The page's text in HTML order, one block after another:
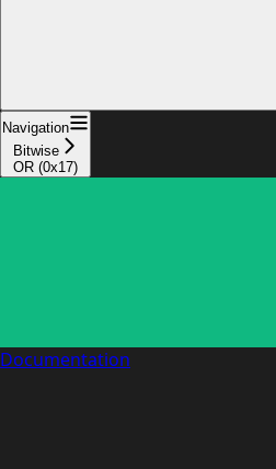
Navigation
Bitwise
OR (0x17)
Documentation